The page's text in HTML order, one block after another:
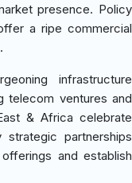
presence. Policy
a ripe commercial
infrastructure
telecom ventures and
& Africa celebrate
strategic partnerships
and establish